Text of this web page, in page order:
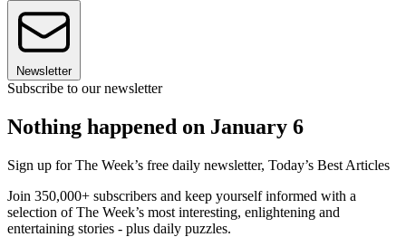
Newsletter
Subscribe to our newsletter
Nothing happened on January 6
Sign up for The Week’s free daily newsletter, Today’s Best Articles
Join 350,000+ subscribers and keep yourself informed with a
selection of The Week’s most interesting, enlightening and
entertaining stories - plus daily puzzles.